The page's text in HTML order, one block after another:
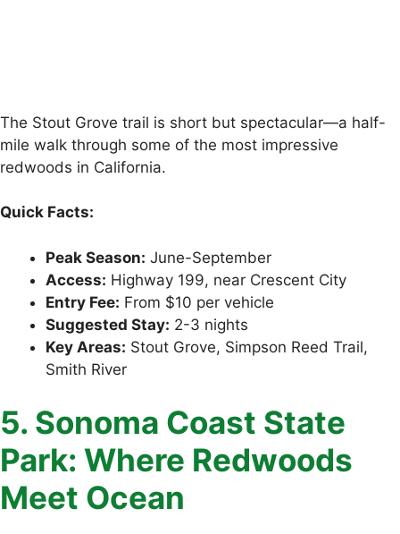
The Stout Grove trail is short but spectacular—a half-
mile walk through some of the most impressive
redwoods in California.
Quick Facts:
Peak Season: June-September
Access: Highway 199, near Crescent City
Entry Fee: From $10 per vehicle
Suggested Stay: 2-3 nights
Key Areas: Stout Grove, Simpson Reed Trail,
Smith River
5. Sonoma Coast State
Park: Where Redwoods
Meet Ocean